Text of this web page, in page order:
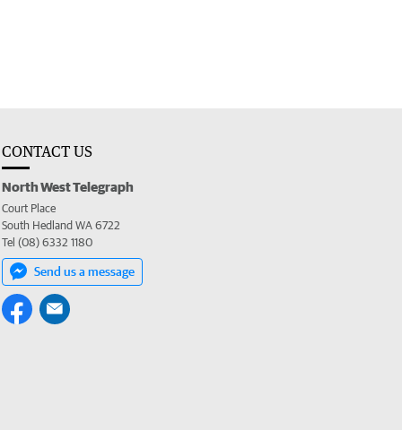
CONTACT US
North West Telegraph
Court Place
South Hedland WA 6722
Tel (08) 6332 1180
Send us a message